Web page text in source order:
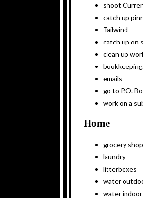
shoot
catch up
Tailwind
catch up on
clean up
emails
go to P.O.
work on a
Home
grocery shop
laundry
litterboxes
water
water